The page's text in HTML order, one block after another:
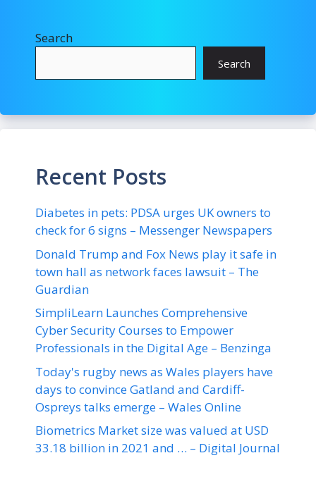
Search
Search
Recent Posts
Diabetes in pets: PDSA urges UK owners to
check for 6 signs – Messenger Newspapers
Donald Trump and Fox News play it safe in
town hall as network faces lawsuit – The
Guardian
SimpliLearn Launches Comprehensive
Cyber Security Courses to Empower
Professionals in the Digital Age – Benzinga
Today's rugby news as Wales players have
days to convince Gatland and Cardiff-
Ospreys talks emerge – Wales Online
Biometrics Market size was valued at USD
33.18 billion in 2021 and … – Digital Journal